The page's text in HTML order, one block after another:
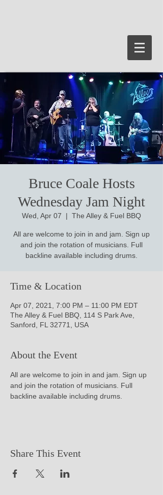
Bruce Coale Hosts
Wednesday Jam Night
Wed, Apr 07
  |
The Alley & Fuel BBQ
All are welcome to join in and jam. Sign up
and join the rotation of musicians. Full
backline available including drums.
Time & Location
Apr 07, 2021, 7:00 PM – 11:00 PM EDT
The Alley & Fuel BBQ, 114 S Park Ave,
Sanford, FL 32771, USA
About the Event
All are welcome to join in and jam. Sign up
and join the rotation of musicians. Full
backline available including drums.
Share This Event